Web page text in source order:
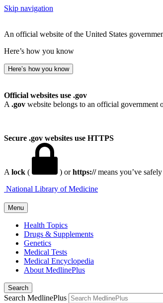
Skip navigation
An official website of the United States
Here’s how you know
Here’s how you know
Official websites use .gov
A .gov website belongs to an official government
Secure .gov websites use HTTPS
A lock ( ) orhttps://means you’ve
National Library of Medicine
Menu
Health Topics
Drugs & Supplements
Genetics
Medical Tests
Medical Encyclopedia
About MedlinePlus
Search
Search MedlinePlus